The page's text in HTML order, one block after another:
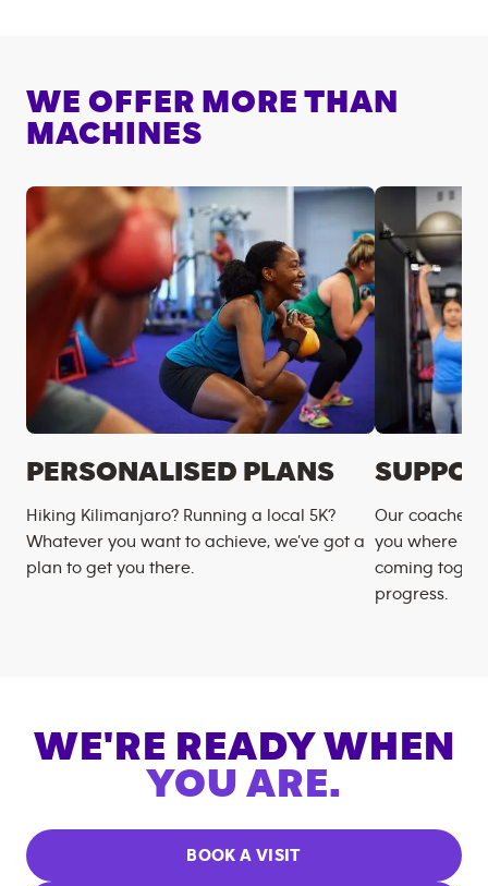
WE OFFER MORE THAN
MACHINES
PERSONALISED PLANS
Hiking Kilimanjaro? Running a local 5K?
Whatever you want to achieve, we’ve got a
plan to get you there.
Our coaches
you where
coming
progress.
WE'RE READY WHEN
YOU ARE.
BOOK A VISIT